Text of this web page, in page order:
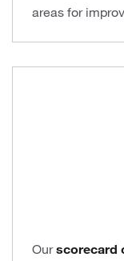
areas for
Ourscorecard